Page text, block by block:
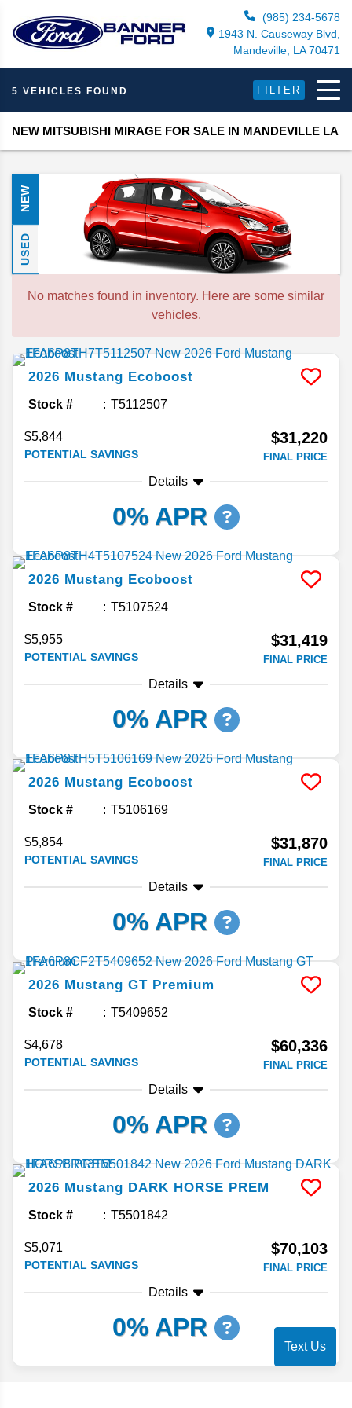
(985) 234-5678
1943 N. Causeway Blvd,
Mandeville, LA 70471
5 VEHICLES FOUND FILTER
NEW MITSUBISHI MIRAGE FOR SALE IN MANDEVILLE LA
NEW
USED
No matches found in inventory. Here are some similar
vehicles.
2026 Mustang Ecoboost
Stock # T5112507
$5,844
POTENTIAL SAVINGS
$31,220
FINAL PRICE
Details
0% APR
2026 Mustang Ecoboost
Stock # T5107524
$5,955
POTENTIAL SAVINGS
$31,419
FINAL PRICE
Details
0% APR
2026 Mustang Ecoboost
Stock # T5106169
$5,854
POTENTIAL SAVINGS
$31,870
FINAL PRICE
Details
0% APR
2026 Mustang GT Premium
Stock # T5409652
$4,678
POTENTIAL SAVINGS
$60,336
FINAL PRICE
Details
0% APR
2026 Mustang DARK HORSE PREM
Stock # T5501842
$5,071
POTENTIAL SAVINGS
$70,103
FINAL PRICE
Details
0% APR
Text Us